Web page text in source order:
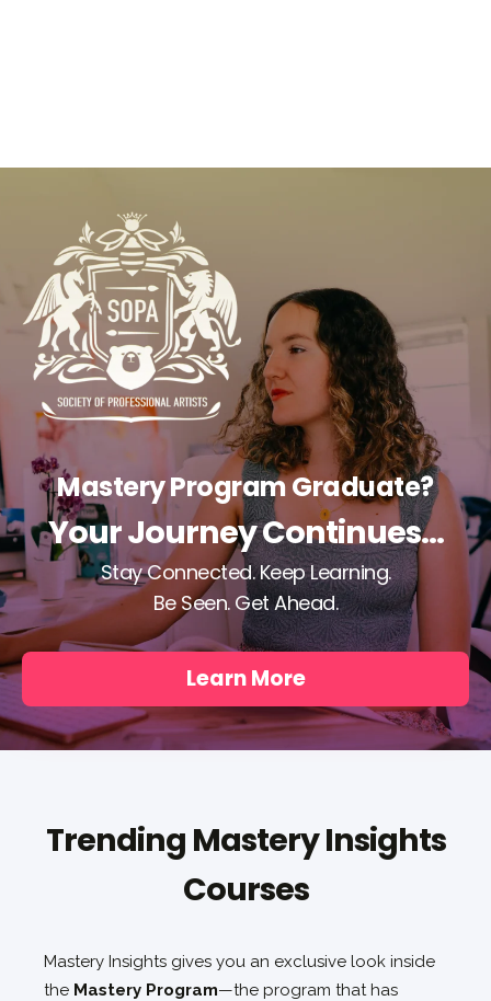
Mastery Program Graduate?
Your Journey Continues...
Stay Connected. Keep Learning.
Be Seen. Get Ahead.
Learn More
Trending Mastery Insights
Courses
Mastery Insights gives you an exclusive look inside
the Mastery Program—the program that has